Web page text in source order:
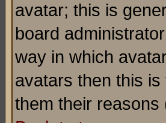
avatar; this is
board
way in which
avatars then this
them their